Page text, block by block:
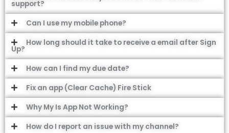
support?
Can I use my mobile phone?
How long should it take to receive a email after Sign
Up?
How can I find my due date?
Fix an app (Clear Cache) Fire Stick
Why My Is App Not Working?
How do I report an issue with my channel?